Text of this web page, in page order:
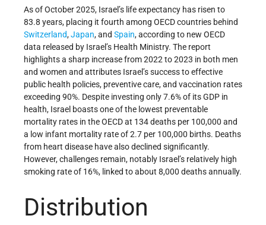
As of October 2025, Israel’s life expectancy has risen to
83.8 years, placing it fourth among OECD countries behind
Switzerland,Japan, and Spain, according to new OECD
data released by Israel’s Health Ministry. The report
highlights a sharp increase from 2022 to 2023 in both men
and women and attributes Israel’s success to effective
public health policies, preventive care, and vaccination rates
exceeding 90%. Despite investing only 7.6% of its GDP in
health, Israel boasts one of the lowest preventable
mortality rates in the OECD at 134 deaths per 100,000 and
a low infant mortality rate of 2.7 per 100,000 births. Deaths
from heart disease have also declined significantly.
However, challenges remain, notably Israel’s relatively high
smoking rate of 16%, linked to about 8,000 deaths annually.
Distribution